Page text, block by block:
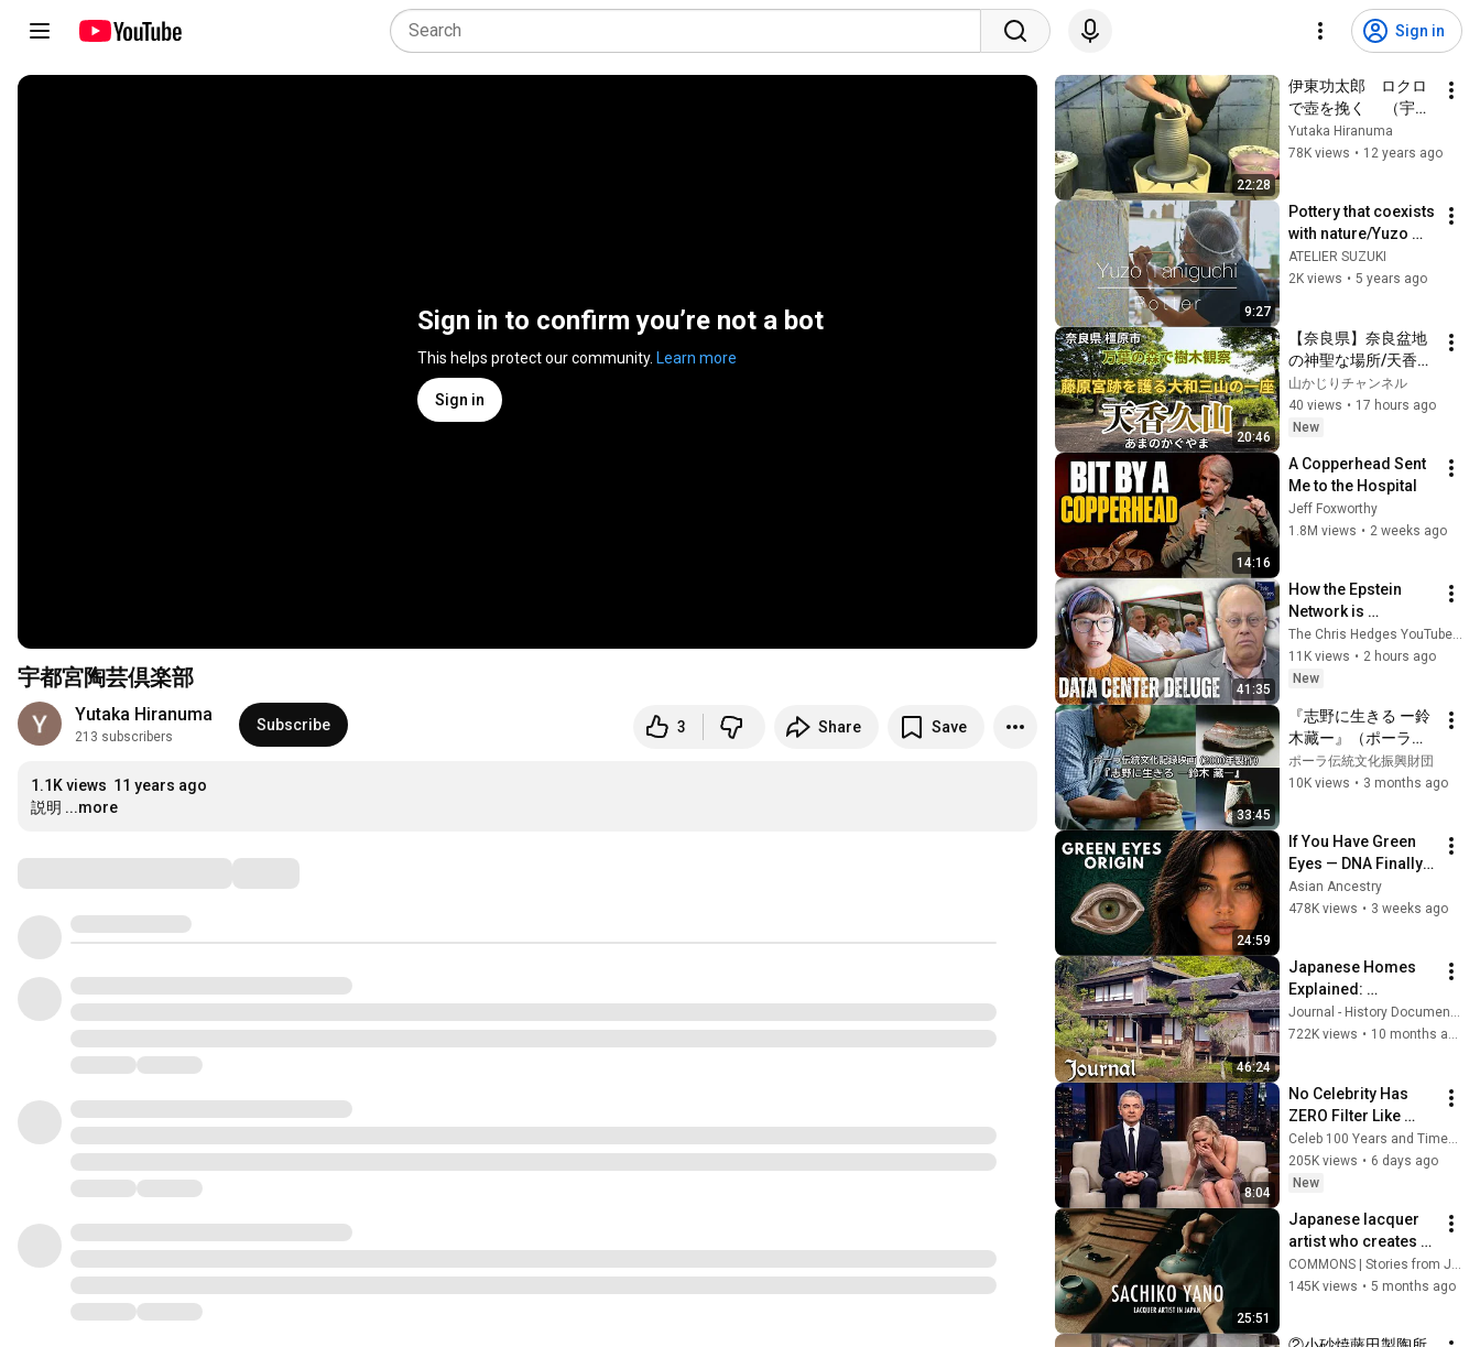
Sign in
Sign in to confirm you’re not a bot
This helps protect our community. Learn more
Sign in
宇都宮陶芸倶楽部
Yutaka Hiranuma
213 subscribers
Subscribe 3 Share Save
1.1K views 11 years ago
説明 ...more
22:28
伊東功太郎　ロクロ
で壺を挽く 　（宇都
宮陶芸倶楽部講師）
Yutaka Hiranuma
78K views • 12 years ago
9:27
Pottery that coexists
with nature/Yuzo
Taniguchi 陶芸家/谷
口勇三
ATELIER SUZUKI
2K views • 5 years ago
20:46
【奈良県】奈良盆地
の神聖な場所/天香具
山に行ってきたよ！
万葉の森で樹木観察-
万葉の森駐車場から
山かじりチャンネル
40 views • 17 hours ago
New
14:16
A Copperhead Sent
Me to the Hospital
Jeff Foxworthy
1.8M views • 2 weeks ago
41:35
How the Epstein
Network is
Privatizing Govt &
Building the
Surveillance
Webb) |TCHR
The Chris Hedges YouTube Channel
11K views • 2 hours ago
New
33:45
『志野に生きる ー鈴
木藏ー』（ポーラ伝
統文化記録映画）
ポーラ伝統文化振興財団
10K views • 3 months ago
24:59
If You Have Green
Eyes — DNA Finally
Revealed Where
They Really Come
Asian Ancestry
478K views • 3 weeks ago
46:24
Japanese Homes
Explained:
Minimalism, Craft,
and Tradition
Journal - History Documentaries
722K views • 10 months ago
8:04
No Celebrity Has
ZERO Filter Like
Rowan Atkinson -
and It’s HILARIOUS!
Then and Legend
Celeb 100 Years and TimeStory Line
205K views • 6 days ago
New
25:51
Japanese lacquer
artist who creates
works over 3
months using a
COMMONS | Stories from Japan
145K views • 5 months ago